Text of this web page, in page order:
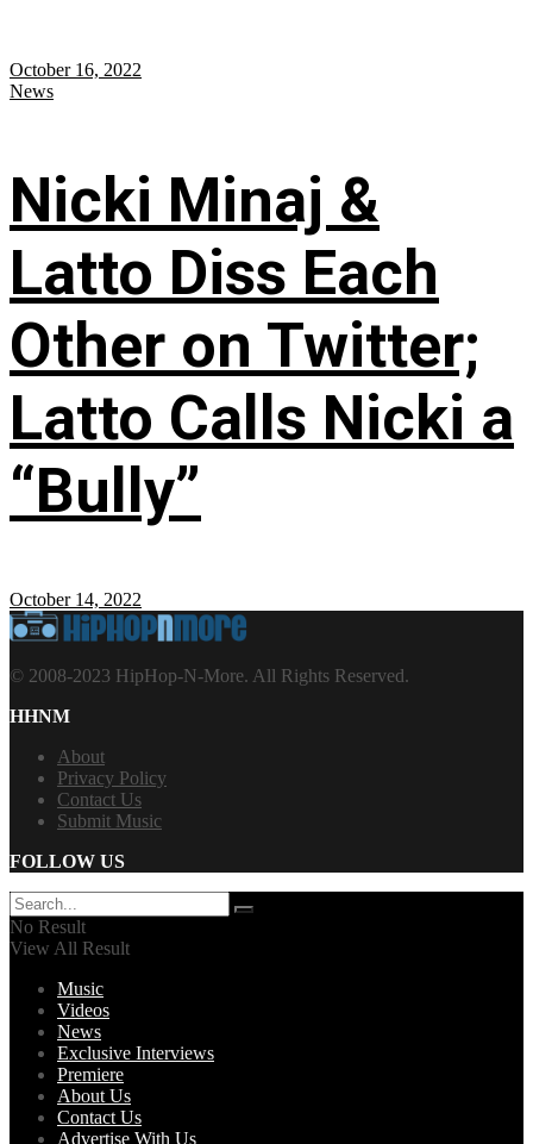
October 16, 2022
News
Nicki Minaj &
Latto Diss Each
Other on Twitter;
Latto Calls Nicki a
“Bully”
October 14, 2022
© 2008-2023 HipHop-N-More. All Rights Reserved.
HHNM
About
Privacy Policy
Contact Us
Submit Music
FOLLOW US
No Result
View All Result
Music
Videos
News
Exclusive Interviews
Premiere
About Us
Contact Us
Advertise With Us